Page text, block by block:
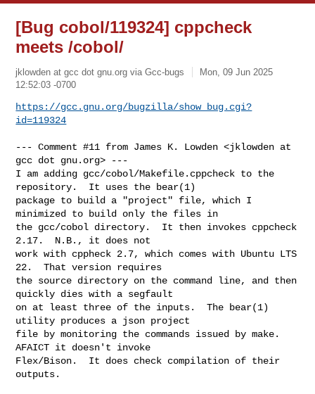
[Bug cobol/119324] cppcheck
meets /cobol/
jklowden at gcc dot gnu.org via Gcc-bugs
Mon, 09 Jun 2025
12:52:03 -0700
https://gcc.gnu.org/bugzilla/show_bug.cgi?
id=119324
--- Comment #11 from James K. Lowden <jklowden at
gcc dot gnu.org> ---
I am adding gcc/cobol/Makefile.cppcheck to the
repository.  It uses the bear(1)
package to build a "project" file, which I
minimized to build only the files in
the gcc/cobol directory.  It then invokes cppcheck
2.17.  N.B., it does not
work with cppheck 2.7, which comes with Ubuntu LTS
22.  That version requires
the source directory on the command line, and then
quickly dies with a segfault
on at least three of the inputs.  The bear(1)
utility produces a json project
file by monitoring the commands issued by make.
AFAICT it doesn't invoke
Flex/Bison.  It does check compilation of their
outputs.